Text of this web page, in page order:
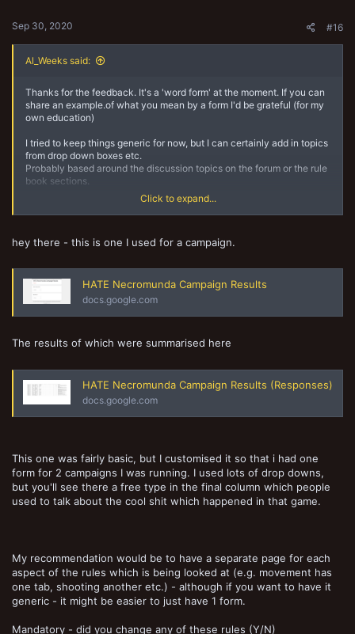
Sep 30, 2020 #16
Al_Weeks said:
Thanks for the feedback. It's a 'word form' at the moment. If you can
share an example.of what you mean by a form I'd be grateful (for my
own education)
I tried to keep things generic for now, but I can certainly add in topics
from drop down boxes etc.
Probably based around the discussion topics on the forum or the rule
book sections.
Click to expand...
hey there - this is one I used for a campaign.
HATE Necromunda Campaign Results
docs.google.com
The results of which were summarised here
HATE Necromunda Campaign Results (Responses)
docs.google.com
This one was fairly basic, but I customised it so that i had one
form for 2 campaigns I was running. I used lots of drop downs,
but you'll see there a free type in the final column which people
used to talk about the cool shit which happened in that game.
My recommendation would be to have a separate page for each
aspect of the rules which is being looked at (e.g. movement has
one tab, shooting another etc.) - although if you want to have it
generic - it might be easier to just have 1 form.
Mandatory - did you change any of these rules (Y/N)